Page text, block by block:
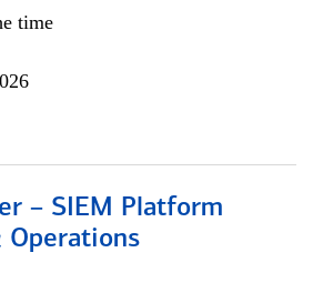
time
– SIEM Platform
Operations